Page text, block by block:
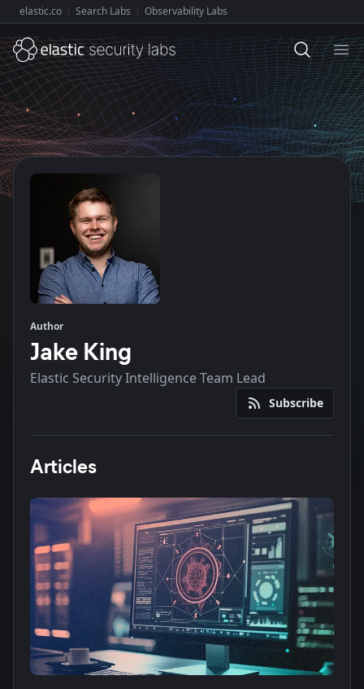
Explore Elastic:
elastic.co Search Labs Observability Labs
Author
Jake King
Elastic Security Intelligence Team Lead
Subscribe
Articles